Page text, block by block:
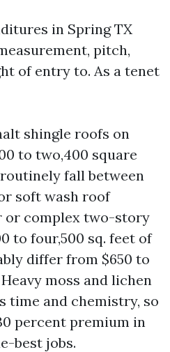
in Spring TX
pitch,
of entry to. As a tenet
shingle roofs on
to two,400 square
fall between
soft wash roof
or complex two-story
to four,500 sq. feet of
differ from $650 to
moss and lichen
time and chemistry, so
percent premium in
best jobs.